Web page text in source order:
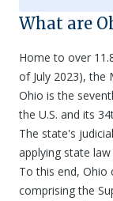
What are
Home to over
of July 2023), the
Ohio is the
the U.S. and its
The state's
applying state
To this end, Ohio
comprising the